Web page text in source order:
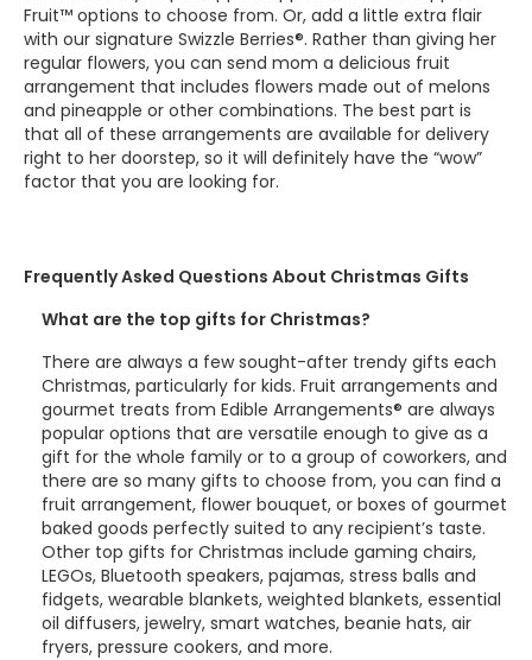
Fruit™ options to choose from. Or, add a little extra flair
with our signature Swizzle Berries®. Rather than giving her
regular flowers, you can send mom a delicious fruit
arrangement that includes flowers made out of melons
and pineapple or other combinations. The best part is
that all of these arrangements are available for delivery
right to her doorstep, so it will definitely have the “wow”
factor that you are looking for.
Frequently Asked Questions About Christmas Gifts
What are the top gifts for Christmas?
There are always a few sought-after trendy gifts each
Christmas, particularly for kids. Fruit arrangements and
gourmet treats from Edible Arrangements® are always
popular options that are versatile enough to give as a
gift for the whole family or to a group of coworkers, and
there are so many gifts to choose from, you can find a
fruit arrangement, flower bouquet, or boxes of gourmet
baked goods perfectly suited to any recipient’s taste.
Other top gifts for Christmas include gaming chairs,
LEGOs, Bluetooth speakers, pajamas, stress balls and
fidgets, wearable blankets, weighted blankets, essential
oil diffusers, jewelry, smart watches, beanie hats, air
fryers, pressure cookers, and more.